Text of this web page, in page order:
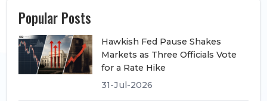
Popular Posts
Hawkish Fed Pause Shakes
Markets as Three Officials Vote
for a Rate Hike
31-Jul-2026